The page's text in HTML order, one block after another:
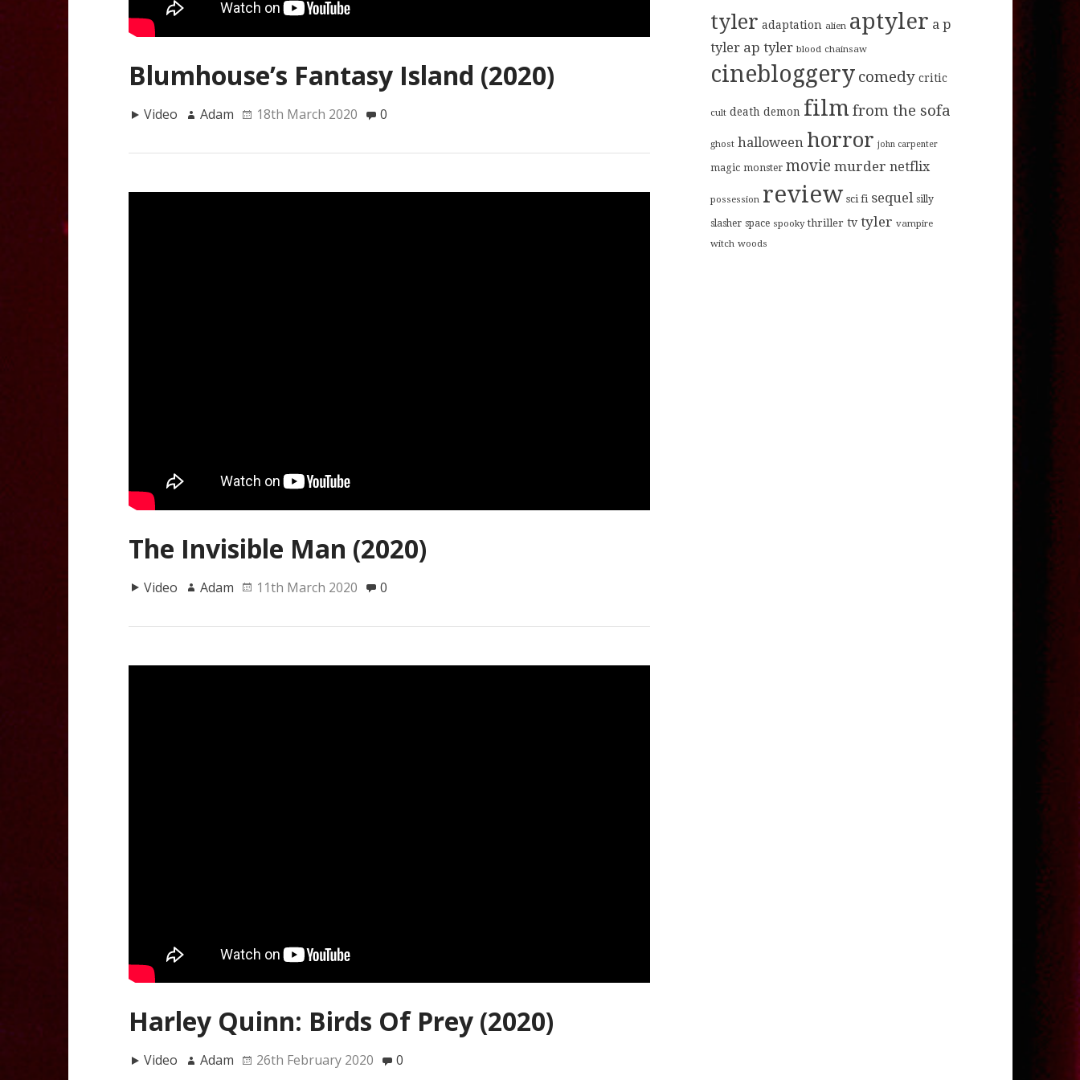
Blumhouse’s Fantasy Island (2020)
Video Adam 18th March 2020 0
The Invisible Man (2020)
Video Adam 11th March 2020 0
Harley Quinn: Birds Of Prey (2020)
Video Adam 26th February 2020 0
tyler adaptation alien aptyler a p
tyler ap tyler blood chainsaw
cinebloggery comedy critic
cult death demon film from the sofa
ghost halloween horror john carpenter
magic monster movie murder netflix
possession review sci fi sequel silly
slasher space spooky thriller tv tyler vampire
witch woods